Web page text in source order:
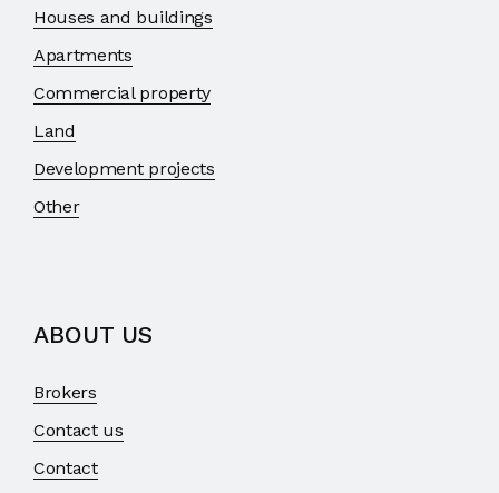
Houses and buildings
Apartments
Commercial property
Land
Development projects
Other
ABOUT US
Brokers
Contact us
Contact